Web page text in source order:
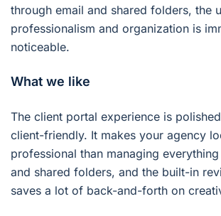
through email and shared folders, the
professionalism and organization is
noticeable.
What we like
The client portal experience is
client-friendly. It makes your agency
professional than managing
and shared folders, and the built-in
saves a lot of back-and-forth on